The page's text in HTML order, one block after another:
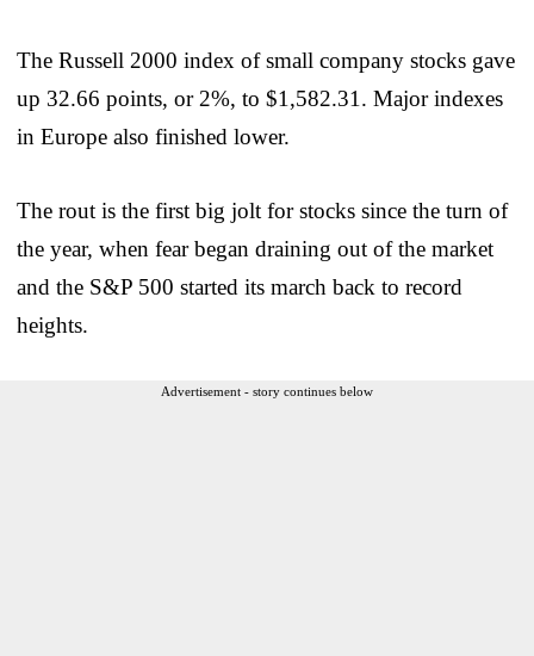
The Russell 2000 index of small company stocks gave
up 32.66 points, or 2%, to $1,582.31. Major indexes
in Europe also finished lower.
The rout is the first big jolt for stocks since the turn of
the year, when fear began draining out of the market
and the S&P 500 started its march back to record
heights.
Advertisement - story continues below